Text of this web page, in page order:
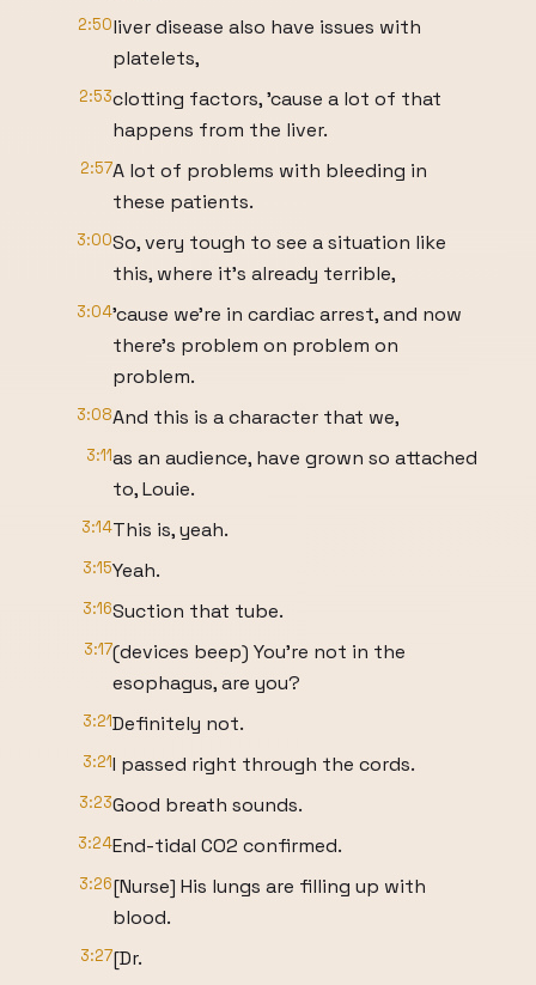
2:50liver disease also have issues with
platelets,
2:53clotting factors, 'cause a lot of that
happens from the liver.
2:57A lot of problems with bleeding in
these patients.
3:00So, very tough to see a situation like
this, where it's already terrible,
3:04'cause we're in cardiac arrest, and now
there's problem on problem on
problem.
3:08And this is a character that we,
3:11as an audience, have grown so attached
to, Louie.
3:14This is, yeah.
3:15Yeah.
3:16Suction that tube.
3:17(devices beep) You're not in the
esophagus, are you?
3:21Definitely not.
3:21I passed right through the cords.
3:23Good breath sounds.
3:24End-tidal CO2 confirmed.
3:26[Nurse] His lungs are filling up with
blood.
3:27[Dr.